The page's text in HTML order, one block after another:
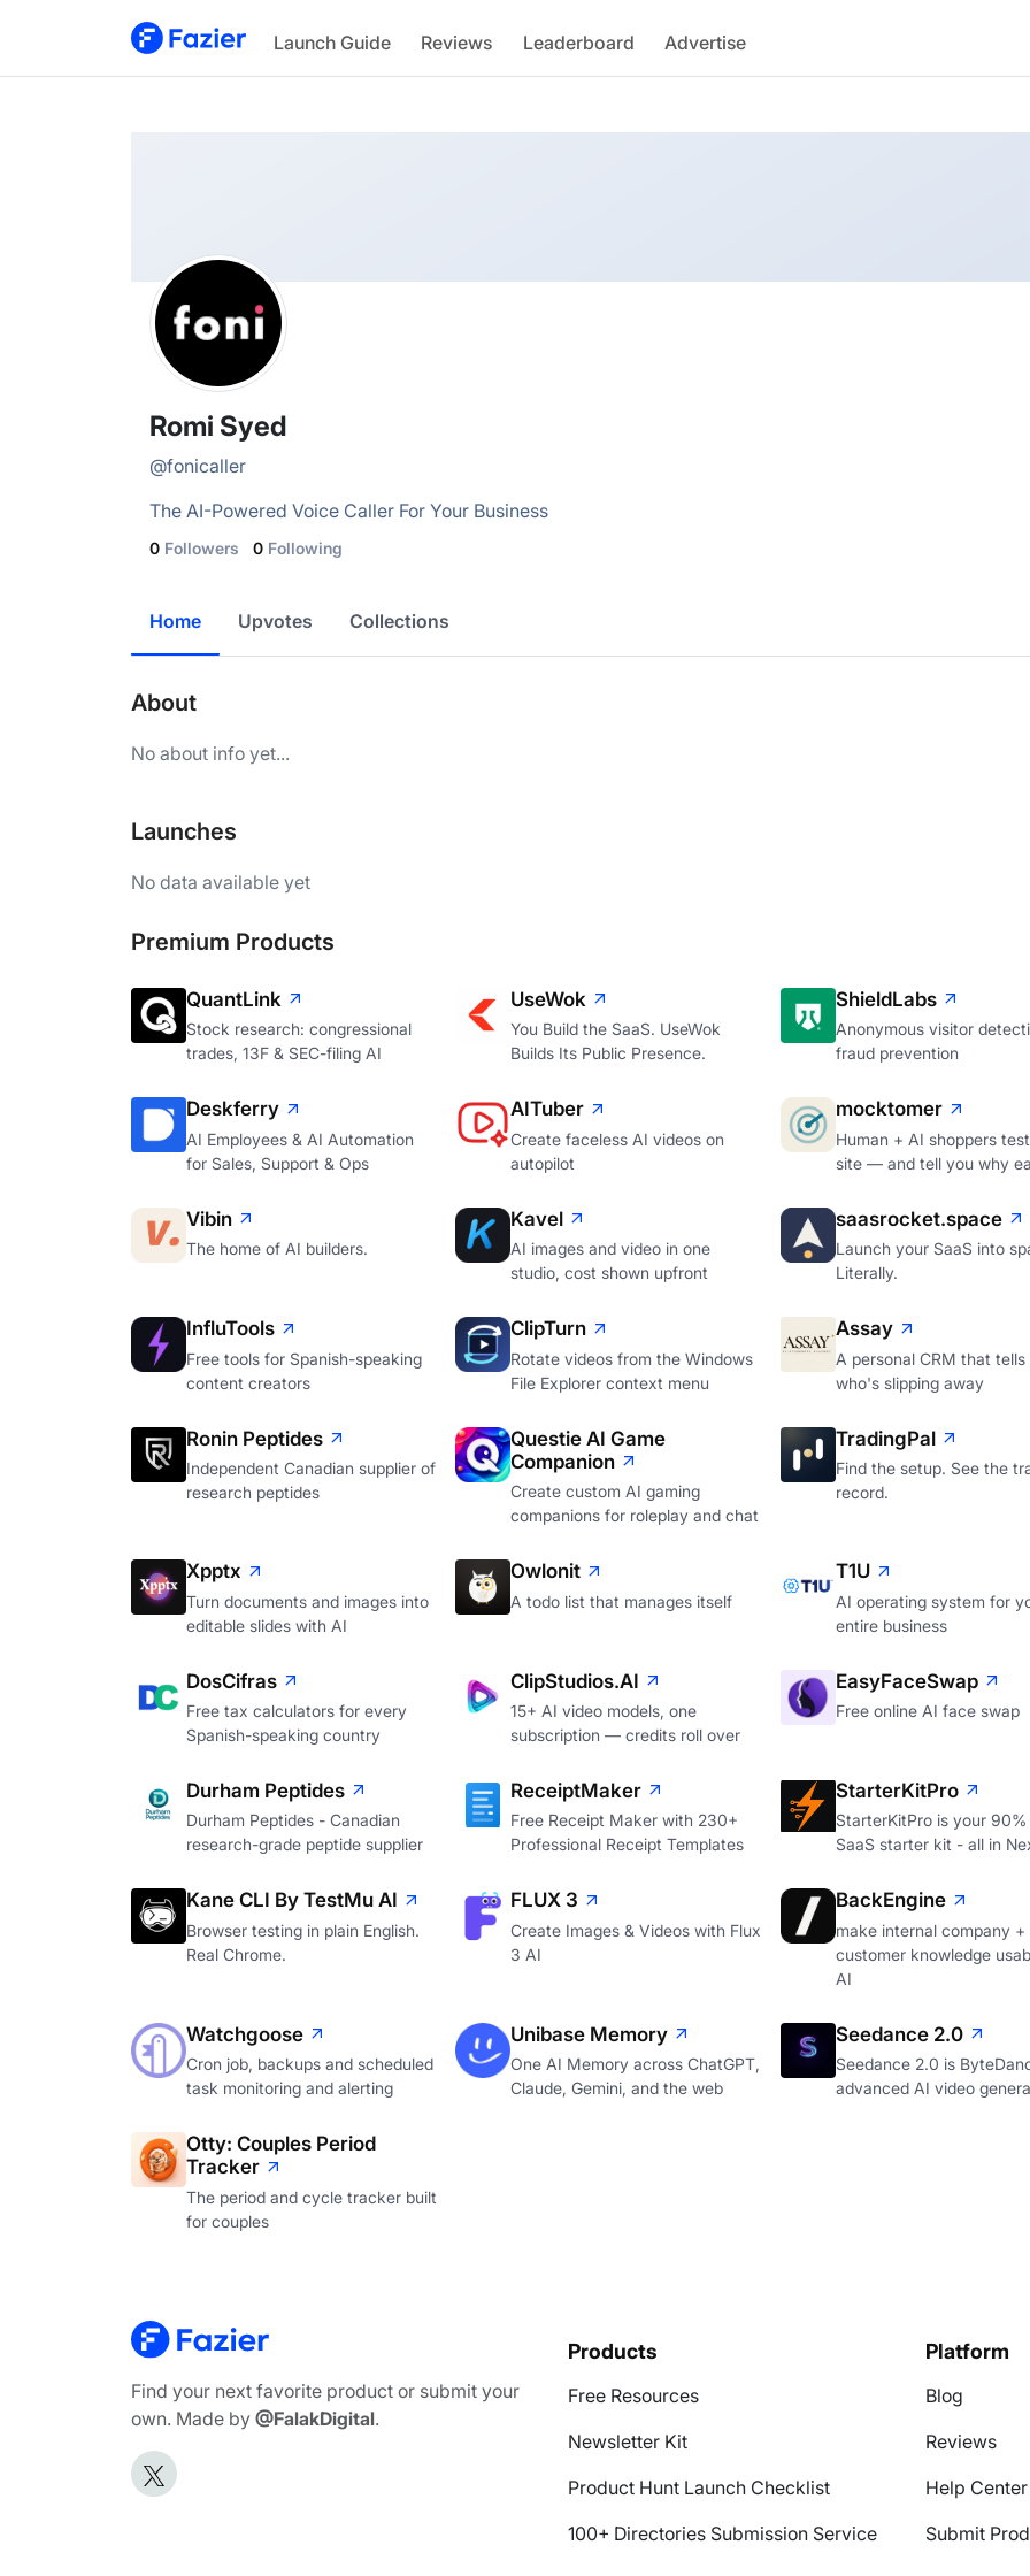
Launch Guide Reviews Leaderboard Advertise
Romi
@fonicaller
Romi Syed
@fonicaller
The AI-Powered Voice Caller For Your Business
0 Followers 0 Following
Home Upvotes Collections
About
No about info yet...
Launches
No data available yet
Premium Products
QuantLink
Stock research: congressional
trades, 13F & SEC-filing AI
UseWok
You Build the SaaS. UseWok
Builds Its Public Presence.
ShieldLabs
Anonymous visitor
fraud prevention
Deskferry
AI Employees & AI Automation
for Sales, Support & Ops
AITuber
Create faceless AI videos on
autopilot
mocktomer
Human + AI shoppers
site — and tell you why
Vibin
The home of AI builders.
Kavel
AI images and video in one
studio, cost shown upfront
saasrocket.space
Launch your SaaS into
Literally.
InfluTools
Free tools for Spanish-speaking
content creators
ClipTurn
Rotate videos from the Windows
File Explorer context menu
Assay
A personal CRM that tells
who's slipping away
Ronin Peptides
Independent Canadian supplier of
research peptides
Questie AI Game
Companion
Create custom AI gaming
companions for roleplay and chat
TradingPal
Find the setup. See the
record.
Xpptx
Turn documents and images into
editable slides with AI
Owlonit
A todo list that manages itself
T1U
AI operating system for
entire business
DosCifras
Free tax calculators for every
Spanish-speaking country
ClipStudios.AI
15+ AI video models, one
subscription — credits roll over
EasyFaceSwap
Free online AI face swap
Durham Peptides
Durham Peptides - Canadian
research-grade peptide supplier
ReceiptMaker
Free Receipt Maker with 230+
Professional Receipt Templates
StarterKitPro
StarterKitPro is your 90%
SaaS starter kit - all in
Kane CLI By TestMu AI
Browser testing in plain English.
Real Chrome.
FLUX 3
Create Images & Videos with Flux
3 AI
BackEngine
make internal company +
customer knowledge
AI
Watchgoose
Cron job, backups and scheduled
task monitoring and alerting
Unibase Memory
One AI Memory across ChatGPT,
Claude, Gemini, and the web
Seedance 2.0
Seedance 2.0 is
advanced AI video
Otty: Couples Period
Tracker
The period and cycle tracker built
for couples
Find your next favorite product or submit your
own. Made by @FalakDigital.
Products
Free Resources
Newsletter Kit
Product Hunt Launch Checklist
100+ Directories Submission Service
Platform
Blog
Reviews
Help Center
Submit